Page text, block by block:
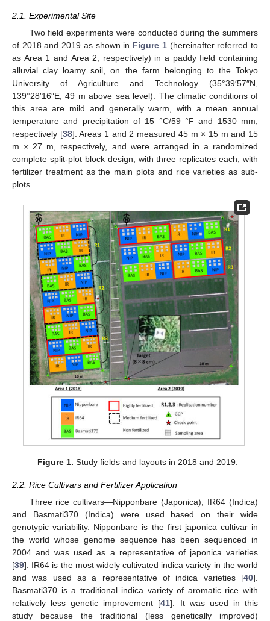
2.1. Experimental Site
Two field experiments were conducted during the summers
of 2018 and 2019 as shown in Figure 1(hereinafter referred to
as Area 1 and Area 2, respectively) in a paddy field containing
alluvial clay loamy soil, on the farm belonging to the Tokyo
University of Agriculture and Technology (35°39′57″N,
139°28′16″E, 49 m above sea level). The climatic conditions of
this area are mild and generally warm, with a mean annual
temperature and precipitation of 15 °C/59 °F and 1530 mm,
respectively [38]. Areas 1 and 2 measured 45 m × 15 m and 15
m × 27 m, respectively, and were arranged in a randomized
complete split-plot block design, with three replicates each, with
fertilizer treatment as the main plots and rice varieties as sub-
plots.
Figure 1. Study fields and layouts in 2018 and 2019.
2.2. Rice Cultivars and Fertilizer Application
Three rice cultivars—Nipponbare (Japonica), IR64 (Indica)
and Basmati370 (Indica) were used based on their wide
genotypic variability. Nipponbare is the first japonica cultivar in
the world whose genome sequence has been sequenced in
2004 and was used as a representative of japonica varieties
[39]. IR64 is the most widely cultivated indica variety in the world
and was used as a representative of indica varieties [40].
Basmati370 is a traditional indica variety of aromatic rice with
relatively less genetic improvement [41]. It was used in this
study because the traditional (less genetically improved)